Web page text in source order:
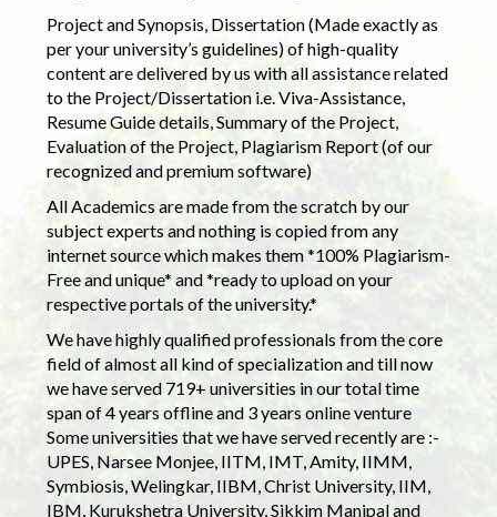
Project and Synopsis, Dissertation (Made exactly as
per your university’s guidelines) of high-quality
content are delivered by us with all assistance related
to the Project/Dissertation i.e. Viva-Assistance,
Resume Guide details, Summary of the Project,
Evaluation of the Project, Plagiarism Report (of our
recognized and premium software)
All Academics are made from the scratch by our
subject experts and nothing is copied from any
internet source which makes them *100% Plagiarism-
Free and unique* and *ready to upload on your
respective portals of the university.*
We have highly qualified professionals from the core
field of almost all kind of specialization and till now
we have served 719+ universities in our total time
span of 4 years offline and 3 years online venture
Some universities that we have served recently are :-
UPES, Narsee Monjee, IITM, IMT, Amity, IIMM,
Symbiosis, Welingkar, IIBM, Christ University, IIM,
IBM, Kurukshetra University, Sikkim Manipal and